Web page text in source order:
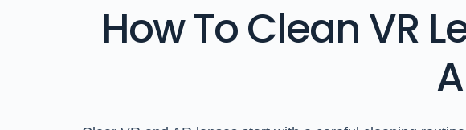
How To Clean VR